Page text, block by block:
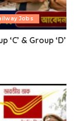
Jobs
& Group ‘D’